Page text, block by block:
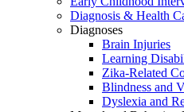
Diagnosis & Health
Diagnoses
Brain Injuries
Learning
Zika-Related
Blindness and
Dyslexia and